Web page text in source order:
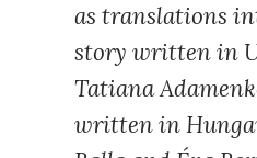
as translations
story written in
Tatiana
written in